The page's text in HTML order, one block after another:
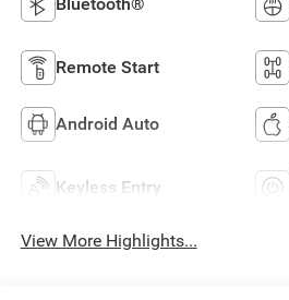
Bluetooth®
Remote Start
Android Auto
Keyless Entry
View More Highlights...